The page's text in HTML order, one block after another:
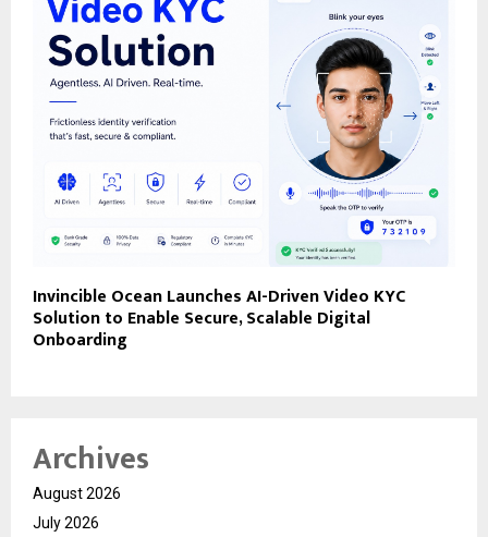
Invincible Ocean Launches AI-Driven Video KYC
Solution to Enable Secure, Scalable Digital
Onboarding
Archives
August 2026
July 2026